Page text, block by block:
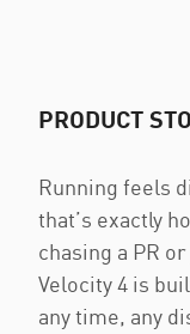
PRODUCT
Running feels
that’s exactly
chasing a PR
Velocity 4 is
any time, any